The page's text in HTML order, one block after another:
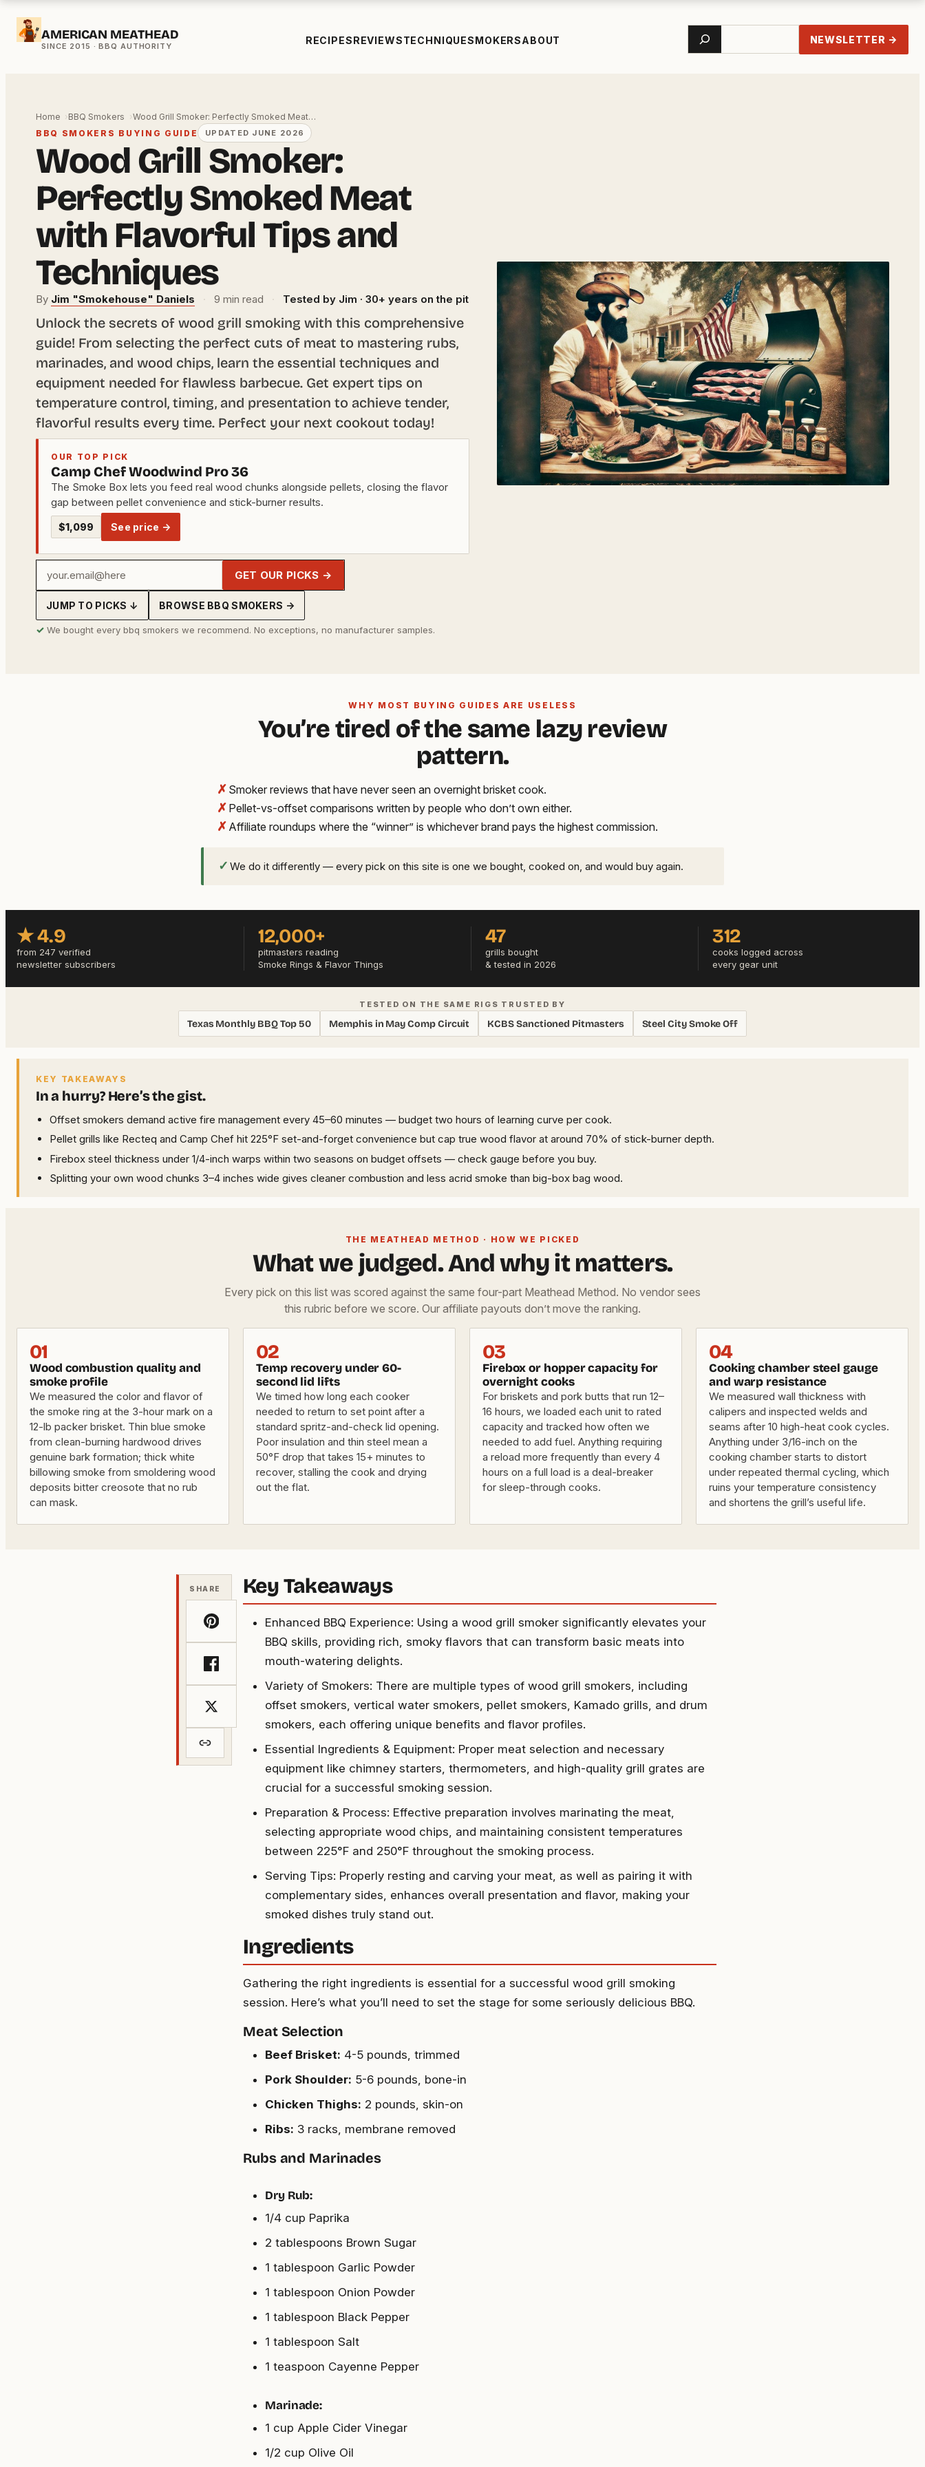
Skip
AMERICAN MEATHEAD RECIPESREVIEWSTECHNIQUESMOKERSABOUT Search NEWSLETTER →
Home BBQ Smokers
Wood Grill Smoker: Perfectly Smoked Meat…
BBQ SMOKERS BUYING GUIDE
UPDATED JUNE 2026
Wood Grill Smoker:
Perfectly Smoked Meat
with Flavorful Tips and
Techniques
By Jim "Smokehouse" Daniels · 9 min read · Tested by Jim · 30+ years on the pit
Unlock the secrets of wood grill smoking with this comprehensive
guide! From selecting the perfect cuts of meat to mastering rubs,
marinades, and wood chips, learn the essential techniques and
equipment needed for flawless barbecue. Get expert tips on
temperature control, timing, and presentation to achieve tender,
flavorful results every time. Perfect your next cookout today!
OUR TOP PICK
Camp Chef Woodwind Pro 36
The Smoke Box lets you feed real wood chunks alongside pellets, closing the flavor
gap between pellet convenience and stick-burner results.
$1,099 See price →
Your
email
address
GET OUR PICKS →
JUMP TO PICKS ↓ BROWSE BBQ SMOKERS →
✓ We bought every bbq smokers we recommend. No exceptions, no manufacturer samples.
WHY MOST BUYING GUIDES ARE USELESS
You’re tired of the same lazy review
pattern.
✗ Smoker reviews that have never seen an overnight brisket cook.
✗ Pellet-vs-offset comparisons written by people who don’t own either.
✗ Affiliate roundups where the “winner” is whichever brand pays the highest commission.
✓ We do it differently — every pick on this site is one we bought, cooked on, and would buy again.
★ 4.9
from 247 verified
newsletter subscribers
12,000+
pitmasters reading
Smoke Rings & Flavor Things
47
grills bought
& tested in 2026
312
cooks logged across
every gear unit
TESTED ON THE SAME RIGS TRUSTED BY
Texas Monthly BBQ Top 50 Memphis in May Comp Circuit KCBS Sanctioned Pitmasters Steel City Smoke Off
KEY TAKEAWAYS
In a hurry? Here’s the gist.
Offset smokers demand active fire management every 45–60 minutes — budget two hours of learning curve per cook.
Pellet grills like Recteq and Camp Chef hit 225°F set-and-forget convenience but cap true wood flavor at around 70% of stick-burner depth.
Firebox steel thickness under 1/4-inch warps within two seasons on budget offsets — check gauge before you buy.
Splitting your own wood chunks 3–4 inches wide gives cleaner combustion and less acrid smoke than big-box bag wood.
THE MEATHEAD METHOD · HOW WE PICKED
What we judged. And why it matters.
Every pick on this list was scored against the same four-part Meathead Method. No vendor sees
this rubric before we score. Our affiliate payouts don’t move the ranking.
01
Wood combustion quality and
smoke profile
We measured the color and flavor of
the smoke ring at the 3-hour mark on a
12-lb packer brisket. Thin blue smoke
from clean-burning hardwood drives
genuine bark formation; thick white
billowing smoke from smoldering wood
deposits bitter creosote that no rub
can mask.
02
Temp recovery under 60-
second lid lifts
We timed how long each cooker
needed to return to set point after a
standard spritz-and-check lid opening.
Poor insulation and thin steel mean a
50°F drop that takes 15+ minutes to
recover, stalling the cook and drying
out the flat.
03
Firebox or hopper capacity for
overnight cooks
For briskets and pork butts that run 12–
16 hours, we loaded each unit to rated
capacity and tracked how often we
needed to add fuel. Anything requiring
a reload more frequently than every 4
hours on a full load is a deal-breaker
for sleep-through cooks.
04
Cooking chamber steel gauge
and warp resistance
We measured wall thickness with
calipers and inspected welds and
seams after 10 high-heat cook cycles.
Anything under 3/16-inch on the
cooking chamber starts to distort
under repeated thermal cycling, which
ruins your temperature consistency
and shortens the grill’s useful life.
SHARE Key Takeaways
Enhanced BBQ Experience: Using a wood grill smoker significantly elevates your
BBQ skills, providing rich, smoky flavors that can transform basic meats into
mouth-watering delights.
Variety of Smokers: There are multiple types of wood grill smokers, including
offset smokers, vertical water smokers, pellet smokers, Kamado grills, and drum
smokers, each offering unique benefits and flavor profiles.
Essential Ingredients & Equipment: Proper meat selection and necessary
equipment like chimney starters, thermometers, and high-quality grill grates are
crucial for a successful smoking session.
Preparation & Process: Effective preparation involves marinating the meat,
selecting appropriate wood chips, and maintaining consistent temperatures
between 225°F and 250°F throughout the smoking process.
Serving Tips: Properly resting and carving your meat, as well as pairing it with
complementary sides, enhances overall presentation and flavor, making your
smoked dishes truly stand out.
Ingredients
Gathering the right ingredients is essential for a successful wood grill smoking
session. Here’s what you’ll need to set the stage for some seriously delicious BBQ.
Meat Selection
Beef Brisket: 4-5 pounds, trimmed
Pork Shoulder: 5-6 pounds, bone-in
Chicken Thighs: 2 pounds, skin-on
Ribs: 3 racks, membrane removed
Rubs and Marinades
Dry Rub:
1/4 cup Paprika
2 tablespoons Brown Sugar
1 tablespoon Garlic Powder
1 tablespoon Onion Powder
1 tablespoon Black Pepper
1 tablespoon Salt
1 teaspoon Cayenne Pepper
Marinade:
1 cup Apple Cider Vinegar
1/2 cup Olive Oil